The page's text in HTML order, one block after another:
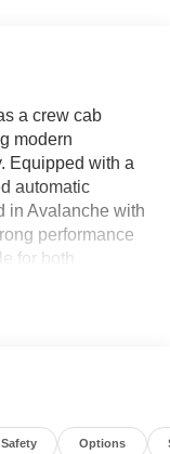
a crew cab
modern
Equipped with a
automatic
in Avalanche with
performance
for both
friends or family
for drivers in
as Florida’s
Safety Options